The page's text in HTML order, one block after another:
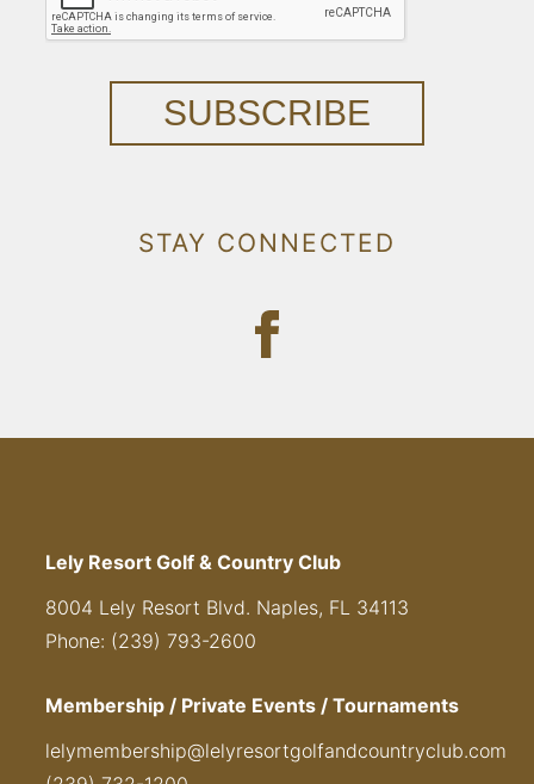
SUBSCRIBE
STAY CONNECTED
Lely Resort Golf & Country Club
8004 Lely Resort Blvd. Naples, FL 34113
Phone: (239) 793-2600
Membership / Private Events / Tournaments
lelymembership@lelyresortgolfandcountryclub.com